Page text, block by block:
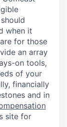
when it
for those
an array
on tools,
of your
financially
and in
site for